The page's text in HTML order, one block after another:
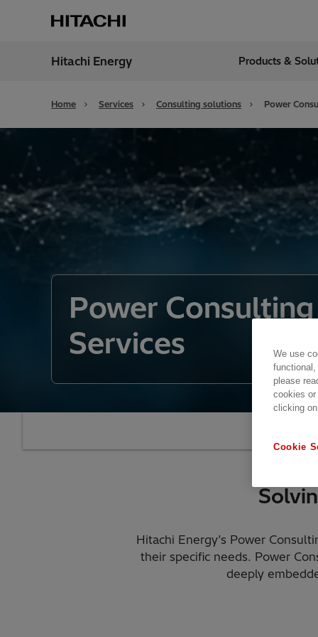
India
Hitachi Energy Products &
Home Services Consulting solutions Power
Power Consulting
Services
Hitachi Energy’s Power
their specific needs. Power
deeply
We use
please
cookies
clicking
Cookie